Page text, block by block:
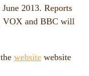
2013. Reports
VOX and BBC will
website website